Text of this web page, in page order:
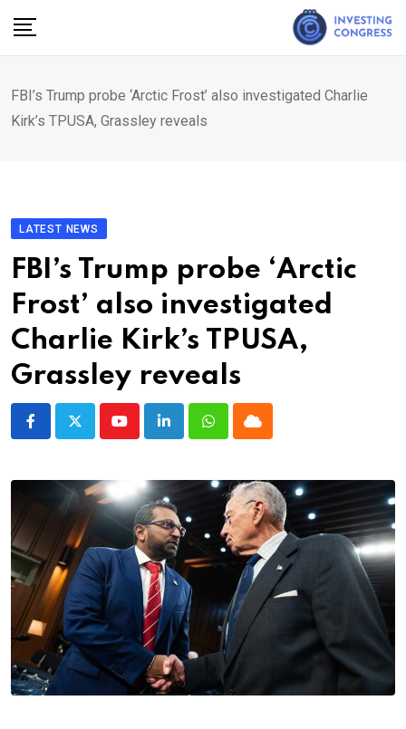
FBI’s Trump probe ‘Arctic Frost’ also investigated Charlie
Kirk’s TPUSA, Grassley reveals
LATEST NEWS
FBI’s Trump probe ‘Arctic
Frost’ also investigated
Charlie Kirk’s TPUSA,
Grassley reveals
YoutubeLinkedInWhatsappCloud